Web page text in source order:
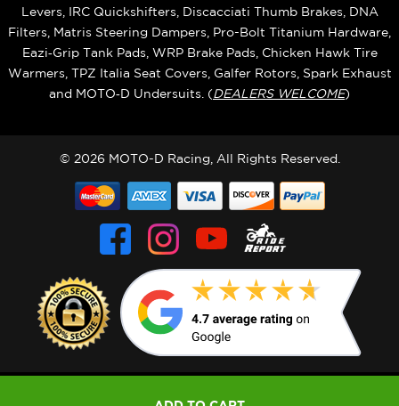
Levers, IRC Quickshifters, Discacciati Thumb Brakes, DNA
Filters, Matris Steering Dampers, Pro-Bolt Titanium Hardware,
Eazi‑Grip Tank Pads, WRP Brake Pads, Chicken Hawk Tire
Warmers, TPZ Italia Seat Covers, Galfer Rotors, Spark Exhaust
and MOTO‑D Undersuits. (DEALERS WELCOME)
© 2026 MOTO-D Racing, All Rights Reserved.